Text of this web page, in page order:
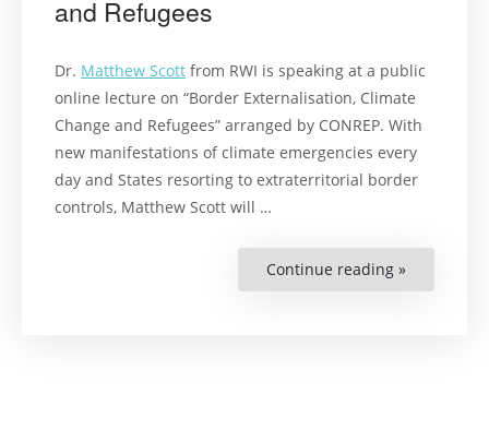
and Refugees
Dr. Matthew Scott from RWI is speaking at a public
online lecture on “Border Externalisation, Climate
Change and Refugees” arranged by CONREP. With
new manifestations of climate emergencies every
day and States resorting to extraterritorial border
controls, Matthew Scott will …
Continue reading »